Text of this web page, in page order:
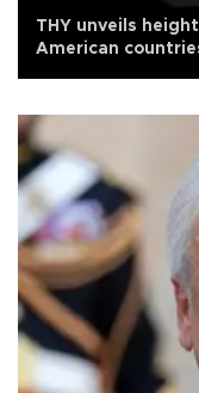
THY unveils
American